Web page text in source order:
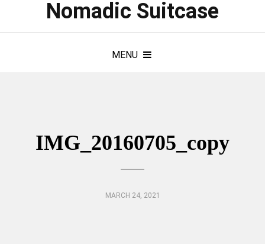
Nomadic Suitcase
MENU
IMG_20160705_copy
MARCH 24, 2021